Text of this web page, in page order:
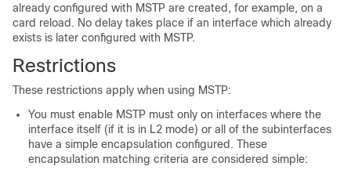
already configured with MSTP are created, for example, on a
card reload. No delay takes place if an interface which already
exists is later configured with MSTP.
Restrictions
These restrictions apply when using MSTP:
You must enable MSTP must only on interfaces where the
interface itself (if it is in L2 mode) or all of the subinterfaces
have a simple encapsulation configured. These
encapsulation matching criteria are considered simple: